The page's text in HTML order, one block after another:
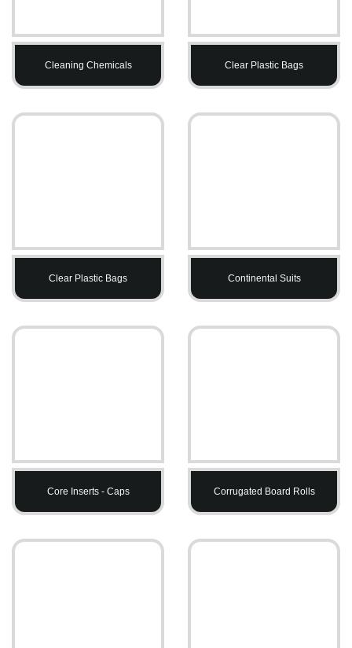
Cleaning Chemicals Clear Plastic Bags
Clear Plastic Bags Continental Suits
Core Inserts - Caps Corrugated Board Rolls